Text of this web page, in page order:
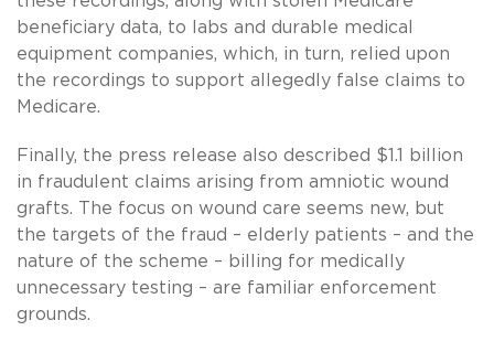
beneficiary data, to labs and durable medical
equipment companies, which, in turn, relied upon
the recordings to support allegedly false claims to
Medicare.
Finally, the press release also described $1.1 billion
in fraudulent claims arising from amniotic wound
grafts. The focus on wound care seems new, but
the targets of the fraud – elderly patients – and the
nature of the scheme – billing for medically
unnecessary testing – are familiar enforcement
grounds.